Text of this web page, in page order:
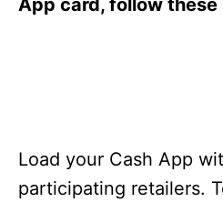
App card, follow these
Load your Cash App
participating retailers.